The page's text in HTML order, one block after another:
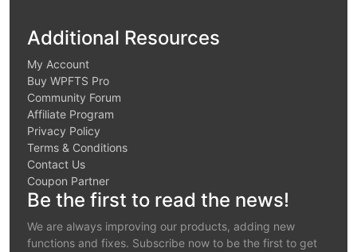
Additional Resources
My Account
Buy WPFTS Pro
Community Forum
Affiliate Program
Privacy Policy
Terms & Conditions
Contact Us
Coupon Partner
Be the first to read the news!
We are always improving our products, adding new
functions and fixes. Subscribe now to be the first to get